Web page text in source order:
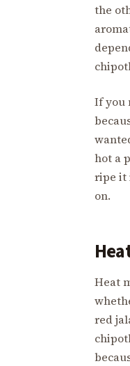
the
If you
hot a
ripe it
on.
Heat
red